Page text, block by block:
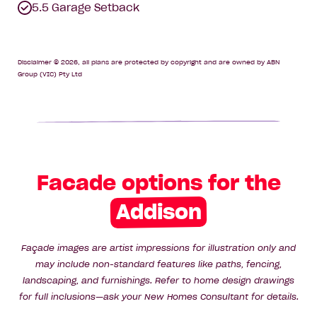
5.5 Garage Setback
Disclaimer © 2026, all plans are protected by copyright and are owned by ABN
Group (VIC) Pty Ltd
Facade options for the
Addison
Façade images are artist impressions for illustration only and
may include non-standard features like paths, fencing,
landscaping, and furnishings. Refer to home design drawings
for full inclusions—ask your New Homes Consultant for details.